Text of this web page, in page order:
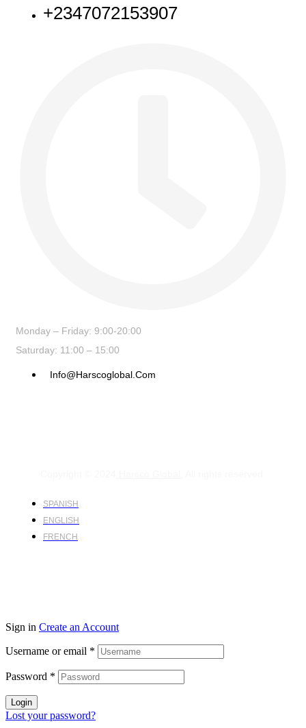
+2347072153907
Monday – Friday: 9:00-20:00
Saturday: 11:00 – 15:00
Info@harscoglobal.com
SPANISH
ENGLISH
FRENCH
Sign in Create an Account
Username or email *
Password *
Login
Lost your password?